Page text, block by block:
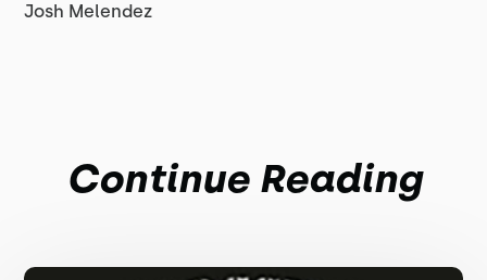
Josh Melendez
Continue Reading